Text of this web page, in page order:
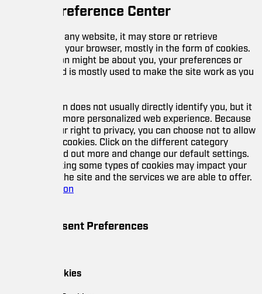
Center
website, it may store or retrieve
browser, mostly in the form of cookies.
might be about you, your preferences or
is mostly used to make the site work as you
does not usually directly identify you, but it
personalized web experience. Because
right to privacy, you can choose not to allow
Click on the different category
out more and change our default settings.
some types of cookies may impact your
site and the services we are able to offer.
Preferences